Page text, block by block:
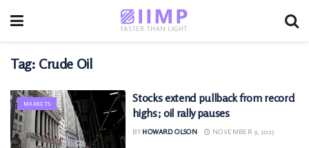
Tag: Crude Oil
MARKETS
Stocks extend pullback from record
highs; oil rally pauses
BY HOWARD OLSON NOVEMBER 9, 2025